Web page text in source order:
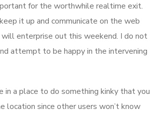
for the worthwhile realtime exit.
it up and communicate on the web
enterprise out this weekend. I do not
attempt to be happy in the intervening
in a place to do something kinky that you
location since other users won’t know